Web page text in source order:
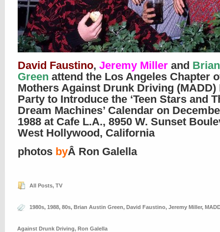
David Faustino, Jeremy Miller and
Green attend the Los Angeles Chapter
Mothers Against Drunk Driving (MADD)
Party to Introduce the ‘Teen Stars and
Dream Machines’ Calendar on
1988 at Cafe L.A., 8950 W. Sunset
West Hollywood, California
photos byÂ Ron Galella
All Posts, TV
1980s, 1988, 80s, Brian Austin Green, David Faustino, Jeremy Miller,
Against Drunk Driving, Ron Galella